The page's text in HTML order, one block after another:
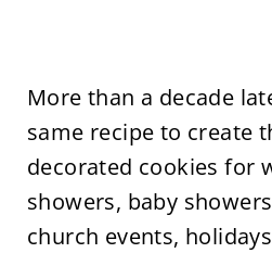
More than a decade
same recipe to create
decorated cookies for
showers, baby
church events,